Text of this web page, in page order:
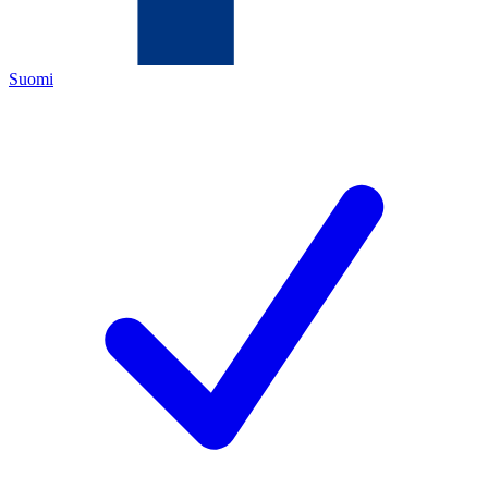
Suomi